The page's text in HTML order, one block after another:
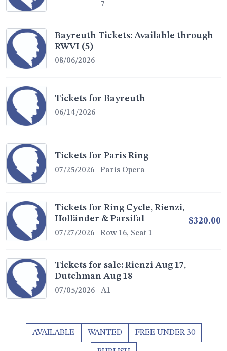
7
Bayreuth Tickets: Available through
RWVI (5)
08/06/2026
Tickets for Bayreuth
06/14/2026
Tickets for Paris Ring
07/25/2026 Paris Opera
Tickets for Ring Cycle, Rienzi,
Holländer & Parsifal
07/27/2026 Row 16, Seat 1
$320.00
Tickets for sale: Rienzi Aug 17,
Dutchman Aug 18
07/05/2026 A1
AVAILABLE WANTED FREE UNDER 30